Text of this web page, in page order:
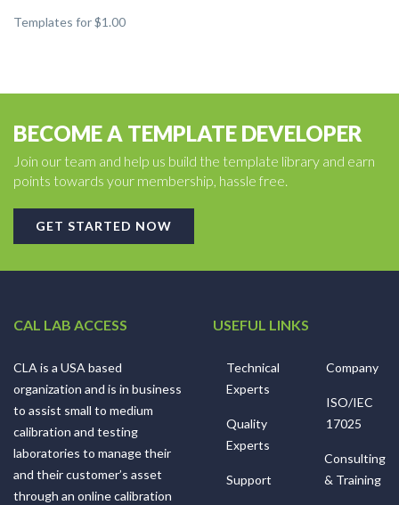
Templates for $1.00
BECOME A TEMPLATE DEVELOPER
Join our team and help us build the template library and earn
points towards your membership, hassle free.
GET STARTED NOW
CAL LAB ACCESS
CLA is a USA based
organization and is in business
to assist small to medium
calibration and testing
laboratories to manage their
and their customer’s asset
through an online calibration
USEFUL LINKS
Technical
Experts
Quality
Experts
Support
Company
ISO/IEC
17025
Consulting
& Training